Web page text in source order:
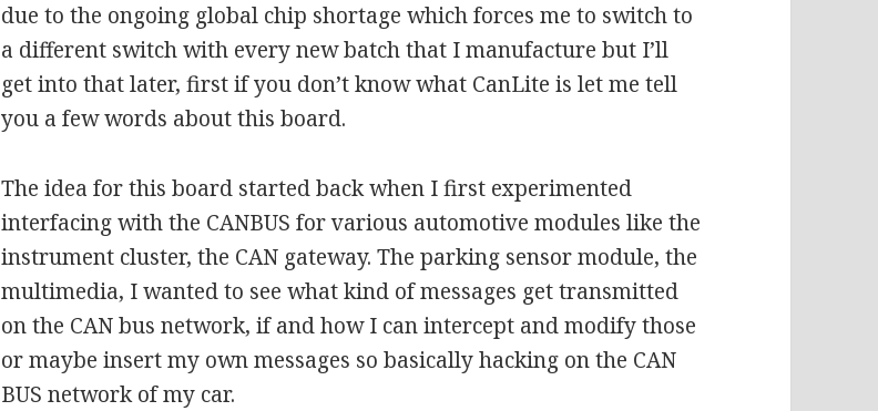
due to the ongoing global chip shortage which forces me to switch to
a different switch with every new batch that I manufacture but I’ll
get into that later, first if you don’t know what CanLite is let me tell
you a few words about this board.
The idea for this board started back when I first experimented
interfacing with the CANBUS for various automotive modules like the
instrument cluster, the CAN gateway. The parking sensor module, the
multimedia, I wanted to see what kind of messages get transmitted
on the CAN bus network, if and how I can intercept and modify those
or maybe insert my own messages so basically hacking on the CAN
BUS network of my car.